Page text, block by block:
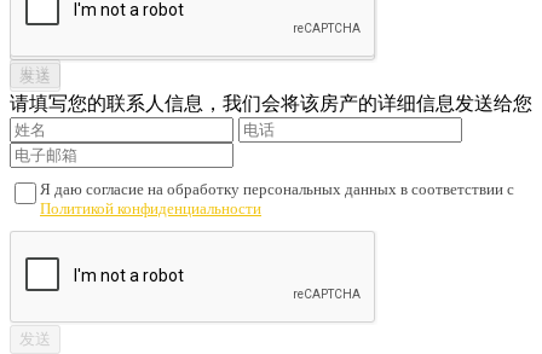
请填写您的联系人信息，我们会将该房产的详细信息发送给您
Я даю согласие на обработку персональных данных в соответствии с
Политикой конфиденциальности